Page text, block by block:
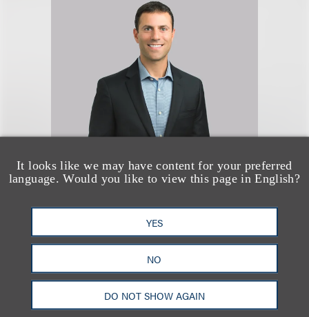
It looks like we may have content for your preferred
language. Would you like to view this page in English?
YES
NO
DO NOT SHOW AGAIN
Seth A. Rose
合伙人
+1.312.464.3177
Email